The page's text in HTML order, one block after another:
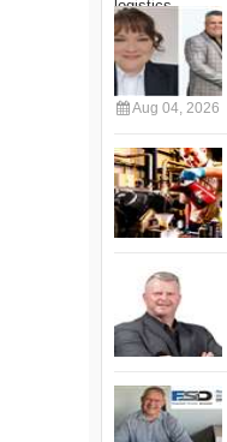
Aug 04, 2026